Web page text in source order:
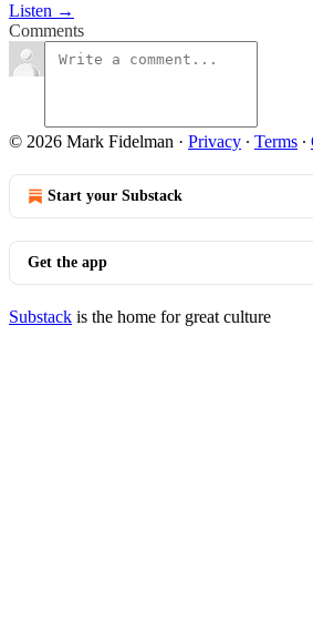
Listen →
Comments
© 2026 Mark Fidelman · Privacy ∙ Terms ∙
Start your Substack
Get the app
Substack is the home for great culture